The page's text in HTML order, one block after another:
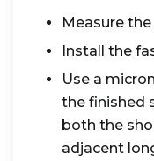
Measure
Install the
Use a
the finished
both the
adjacent